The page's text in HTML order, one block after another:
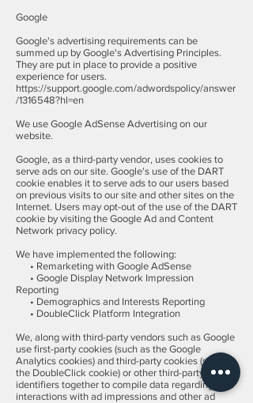
Google
Google's advertising requirements can be
summed up by Google's Advertising Principles.
They are put in place to provide a positive
experience for users.
https://support.google.com/adwordspolicy/answer
/1316548?hl=en
We use Google AdSense Advertising on our
website.
Google, as a third-party vendor, uses cookies to
serve ads on our site. Google's use of the DART
cookie enables it to serve ads to our users based
on previous visits to our site and other sites on the
Internet. Users may opt-out of the use of the DART
cookie by visiting the Google Ad and Content
Network privacy policy.
We have implemented the following:
• Remarketing with Google AdSense
• Google Display Network Impression
Reporting
• Demographics and Interests Reporting
• DoubleClick Platform Integration
We, along with third-party vendors such as Google
use first-party cookies (such as the Google
Analytics cookies) and third-party cookies (such as
the DoubleClick cookie) or other third-party
identifiers together to compile data regarding user
interactions with ad impressions and other ad